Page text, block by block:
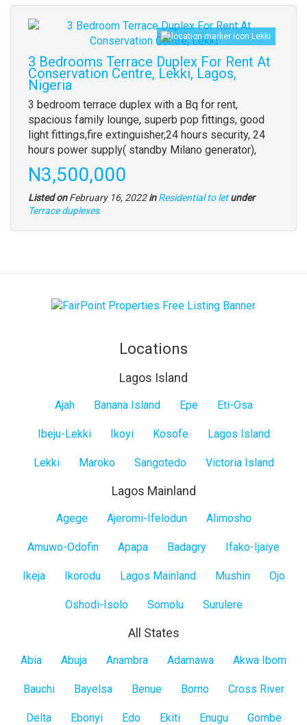
Images
field)
Lekki
3 Bedrooms Terrace Duplex For Rent At
Conservation Centre, Lekki, Lagos,
Nigeria
Property
full
description
3 bedroom terrace duplex with a Bq for rent,
spacious family lounge, superb pop fittings, good
light fittings,fire extinguisher,24 hours security, 24
hours power supply( standby Milano generator),
Price
N3,500,000
Listed onFebruary 16, 2022in Residential to let under
Type
Terrace duplexes
Locations
Lagos Island
Ajah Banana Island Epe Eti-Osa
Ibeju-Lekki Ikoyi Kosofe Lagos Island
Lekki Maroko Sangotedo Victoria Island
Lagos Mainland
Agege Ajeromi-Ifelodun Alimosho
Amuwo-Odofin Apapa Badagry Ifako-Ijaiye
Ikeja Ikorodu Lagos Mainland Mushin Ojo
Oshodi-Isolo Somolu Surulere
All States
All
Abia Abuja Anambra Adamawa Akwa Ibom
Bauchi Bayelsa Benue Borno Cross River
Delta Ebonyi Edo Ekiti Enugu Gombe